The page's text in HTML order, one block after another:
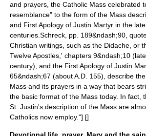
and prayers, the Catholic Mass celebrated
resemblance" to the form of the Mass
and First Apology of Justin Martyr in the
centuries. Schreck, pp. 189&ndash;90,
Christian writings, such as the Didache, or
Twelve Apostles,' chapters 9&ndash;10
century), and the First Apology of Justin
65&ndash;67 (about A.D. 155), describe
Mass and its prayers in a way that bears
the basic format of the Mass today. In fact,
St. Justin's description of the Mass are
Catholics now employ."] []